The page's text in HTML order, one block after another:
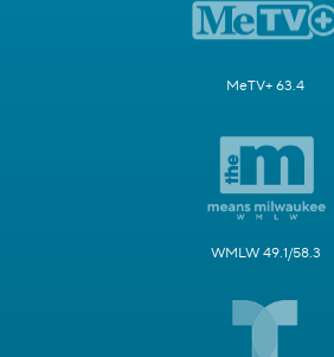
MeTV+ 63.4
WMLW 49.1/58.3